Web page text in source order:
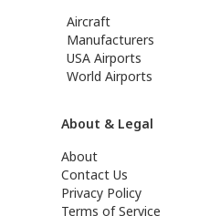
Aircraft
Manufacturers
USA Airports
World Airports
About & Legal
About
Contact Us
Privacy Policy
Terms of Service